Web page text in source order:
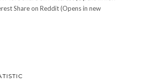
Share on Reddit (Opens in new